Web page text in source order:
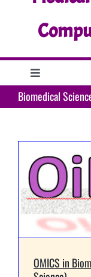
Toggle
Navigation
Home
Research
Education
Support
What’s up?
Biomedical
OMICS in